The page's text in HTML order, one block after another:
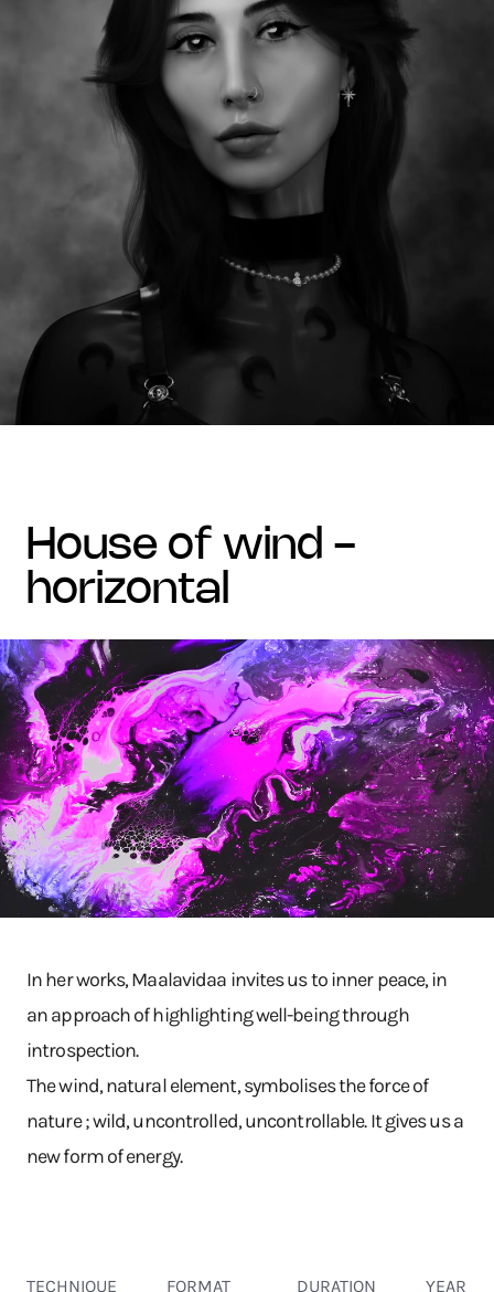
house of wind -
horizontal
In her works, Maalavidaa invites us to inner peace, in
an approach of highlighting well-being through
introspection.
The wind, natural element, symbolises the force of
nature ; wild, uncontrolled, uncontrollable. It gives us a
new form of energy.
TECHNIQUE
FORMAT
DURATION
YEAR